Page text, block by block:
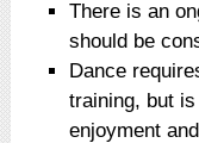
There is an
should be
Dance
training, but
enjoyment